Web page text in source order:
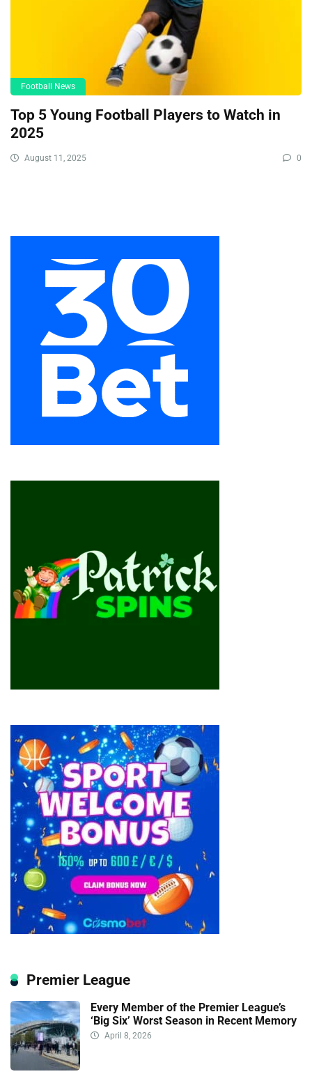
Football News
Top 5 Young Football Players to Watch in
2025
August 11, 2025 0
Premier League
Every Member of the Premier League’s
‘Big Six’ Worst Season in Recent Memory
April 8, 2026